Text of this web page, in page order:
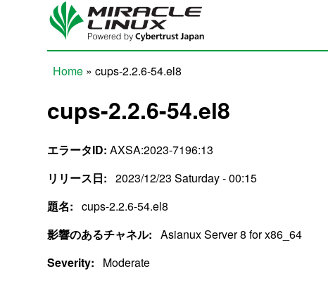
Skip to main content
Home » cups-2.2.6-54.el8
cups-2.2.6-54.el8
エラータID: AXSA:2023-7196:13
リリース日: 2023/12/23 Saturday - 00:15
題名: cups-2.2.6-54.el8
影響のあるチャネル: Asianux Server 8 for x86_64
Severity:
Moderate